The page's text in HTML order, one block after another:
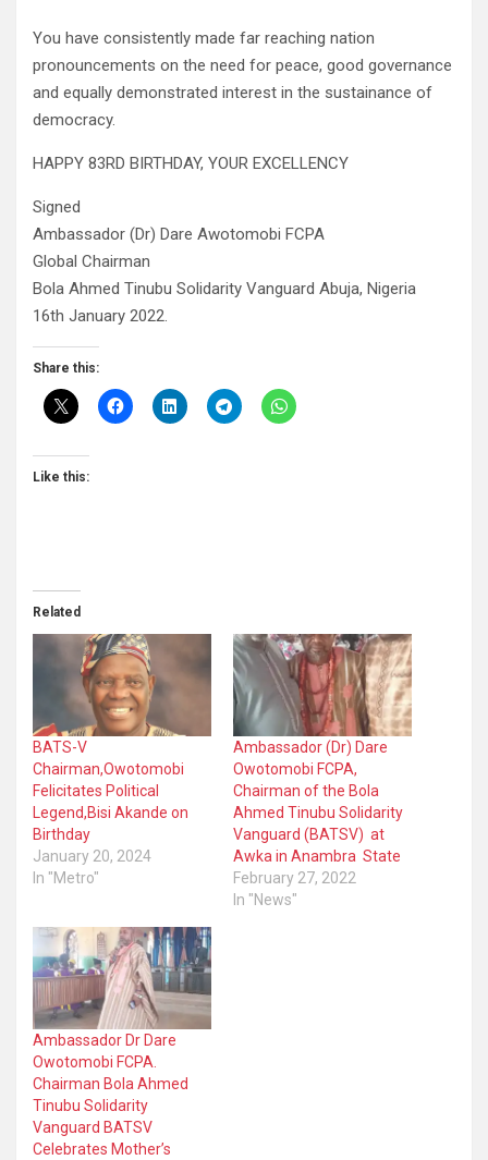
You have consistently made far reaching nation
pronouncements on the need for peace, good governance
and equally demonstrated interest in the sustainance of
democracy.
HAPPY 83RD BIRTHDAY, YOUR EXCELLENCY
Signed
Ambassador (Dr) Dare Awotomobi FCPA
Global Chairman
Bola Ahmed Tinubu Solidarity Vanguard Abuja, Nigeria
16th January 2022.
Share this:
Like this:
Related
BATS-V
Chairman,Owotomobi
Felicitates Political
Legend,Bisi Akande on
Birthday
January 20, 2024
In "Metro"
Ambassador (Dr) Dare
Owotomobi FCPA,
Chairman of the Bola
Ahmed Tinubu Solidarity
Vanguard (BATSV) at
Awka in Anambra State
February 27, 2022
In "News"
Ambassador Dr Dare
Owotomobi FCPA.
Chairman Bola Ahmed
Tinubu Solidarity
Vanguard BATSV
Celebrates Mother’s